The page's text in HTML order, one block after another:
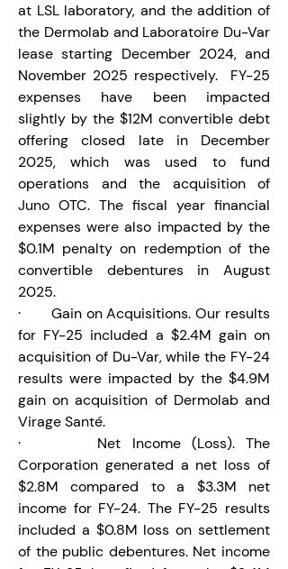
at LSL laboratory, and the addition of
the Dermolab and Laboratoire Du-Var
lease starting December 2024, and
November 2025 respectively.  FY-25
expenses have been impacted
slightly by the $12M convertible debt
offering closed late in December
2025, which was used to fund
operations and the acquisition of
Juno OTC. The fiscal year financial
expenses were also impacted by the
$0.1M penalty on redemption of the
convertible debentures in August
2025.
·       Gain on Acquisitions. Our results
for FY-25 included a $2.4M gain on
acquisition of Du-Var, while the FY-24
results were impacted by the $4.9M
gain on acquisition of Dermolab and
Virage Santé.
·       Net Income (Loss). The
Corporation generated a net loss of
$2.8M compared to a $3.3M net
income for FY-24. The FY-25 results
included a $0.8M loss on settlement
of the public debentures. Net income